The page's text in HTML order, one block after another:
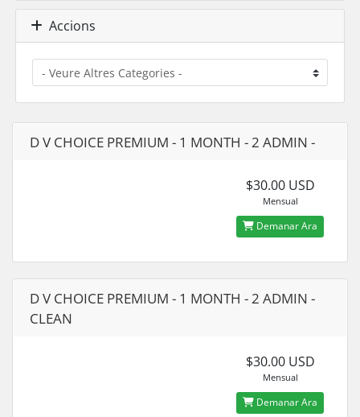
Accions
D V CHOICE PREMIUM - 1 MONTH - 2 ADMIN -
$30.00 USD
Mensual
Demanar Ara
D V CHOICE PREMIUM - 1 MONTH - 2 ADMIN -
CLEAN
$30.00 USD
Mensual
Demanar Ara